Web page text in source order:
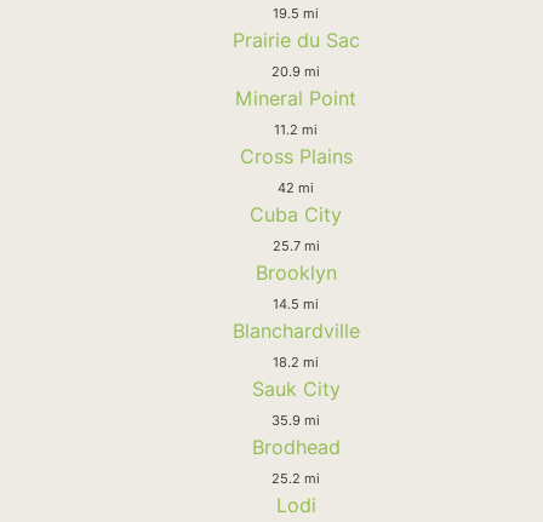
19.5 mi
Prairie du Sac
20.9 mi
Mineral Point
11.2 mi
Cross Plains
42 mi
Cuba City
25.7 mi
Brooklyn
14.5 mi
Blanchardville
18.2 mi
Sauk City
35.9 mi
Brodhead
25.2 mi
Lodi